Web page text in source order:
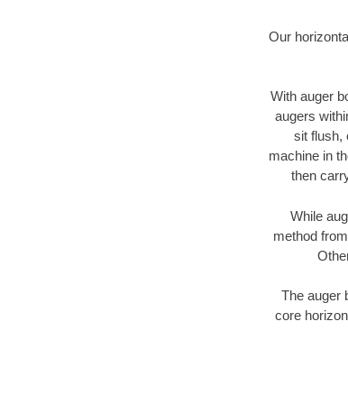
Our
With auger
augers
sit flush,
machine in
then
While
method
The auger
core